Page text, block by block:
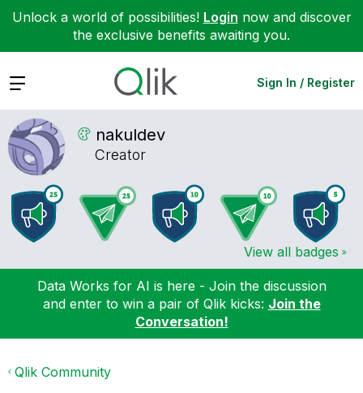
Unlock a world of possibilities! Login now and discover
the exclusive benefits awaiting you.
Expand Sign In / Register
nakuldev
Creator
View all badges
Data Works for AI is here - Join the discussion
and enter to win a pair of Qlik kicks: Join the
Conversation!
Qlik Community